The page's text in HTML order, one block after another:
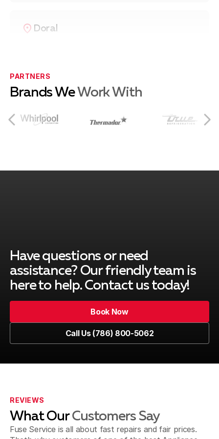
Doral
Coral Gables
Coconut Grove
Cutler Bay
Key Biscayne
Kendall
Sweetwater
PARTNERS
Brands WeWork With
Have questions or need
assistance? Our friendly team is
here to help. Contact us today!
Book Now
Call Us (786) 800-5062
REVIEWS
What OurCustomers Say
Fuse Service is all about fast repairs and fair prices.